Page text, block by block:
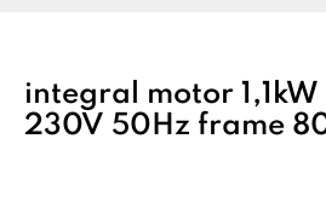
integral motor
230V 50Hz frame